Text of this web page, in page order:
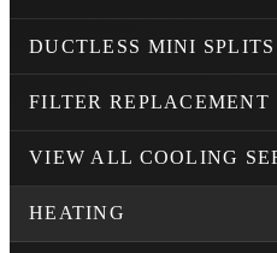
DUCTLESS MINI SPLITS
FILTER REPLACEMENT
VIEW ALL COOLING
HEATING